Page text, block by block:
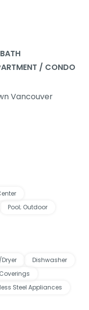
/ CONDO
Vancouver
Pool; Outdoor
Dishwasher
Steel Appliances